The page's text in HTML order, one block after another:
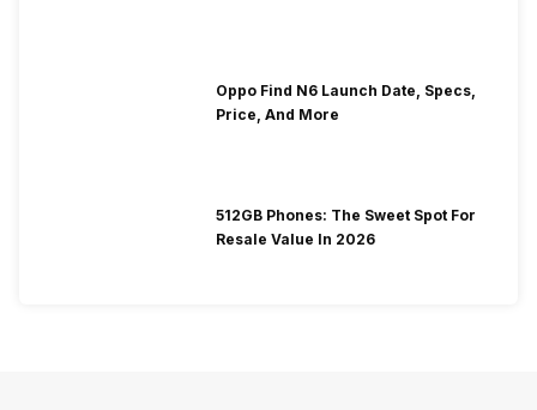
Oppo Find N6 Launch Date, Specs,
Price, And More
512GB Phones: The Sweet Spot For
Resale Value In 2026